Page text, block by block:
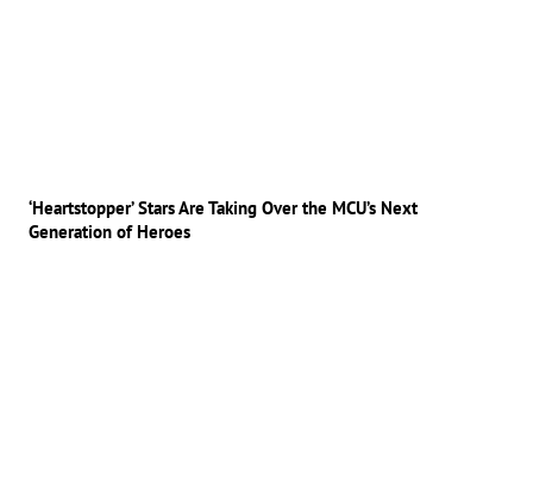
‘Heartstopper’ Stars Are Taking Over the MCU’s Next
Generation of Heroes